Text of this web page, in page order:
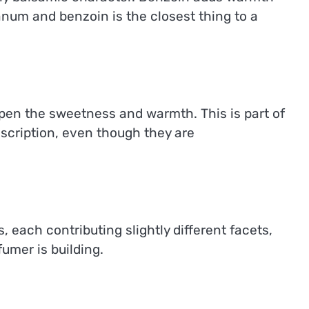
and benzoin is the closest thing to a
the sweetness and warmth. This is part of
even though they are
each contributing slightly different facets,
is building.